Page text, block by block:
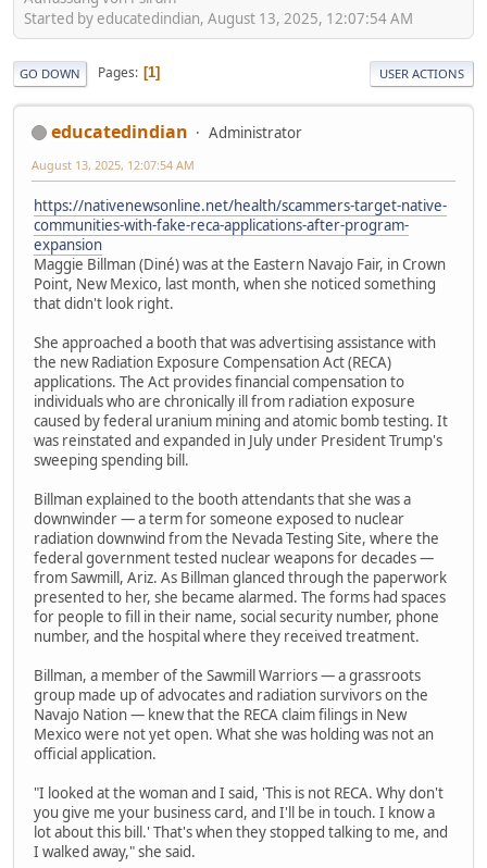
Started by educatedindian, August 13, 2025, 12:07:54 AM
GO DOWN Pages 1 USER ACTIONS
educatedindian Administrator
August 13, 2025, 12:07:54 AM
https://nativenewsonline.net/health/scammers-target-native-
communities-with-fake-reca-applications-after-program-
expansion
Maggie Billman (Diné) was at the Eastern Navajo Fair, in Crown
Point, New Mexico, last month, when she noticed something
that didn't look right.
She approached a booth that was advertising assistance with
the new Radiation Exposure Compensation Act (RECA)
applications. The Act provides financial compensation to
individuals who are chronically ill from radiation exposure
caused by federal uranium mining and atomic bomb testing. It
was reinstated and expanded in July under President Trump's
sweeping spending bill.
Billman explained to the booth attendants that she was a
downwinder — a term for someone exposed to nuclear
radiation downwind from the Nevada Testing Site, where the
federal government tested nuclear weapons for decades —
from Sawmill, Ariz. As Billman glanced through the paperwork
presented to her, she became alarmed. The forms had spaces
for people to fill in their name, social security number, phone
number, and the hospital where they received treatment.
Billman, a member of the Sawmill Warriors — a grassroots
group made up of advocates and radiation survivors on the
Navajo Nation — knew that the RECA claim filings in New
Mexico were not yet open. What she was holding was not an
official application.
"I looked at the woman and I said, 'This is not RECA. Why don't
you give me your business card, and I'll be in touch. I know a
lot about this bill.' That's when they stopped talking to me, and
I walked away," she said.